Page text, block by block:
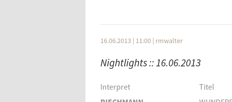
09: WIGHNOMY BROTHERS -
/ TeleelektronikagRMX
16.06.2013 | 11:00 | rmwalter
Nightlights :: 16.06.2013
Interpret
Titel